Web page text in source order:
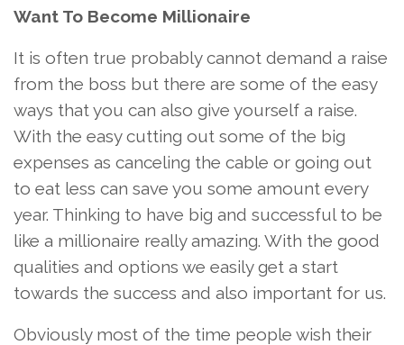
Want To Become Millionaire
It is often true probably cannot demand a raise
from the boss but there are some of the easy
ways that you can also give yourself a raise.
With the easy cutting out some of the big
expenses as canceling the cable or going out
to eat less can save you some amount every
year. Thinking to have big and successful to be
like a millionaire really amazing. With the good
qualities and options we easily get a start
towards the success and also important for us.
Obviously most of the time people wish their